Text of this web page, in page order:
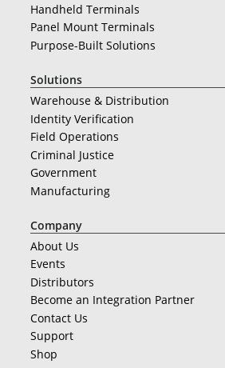
Handheld Terminals
Panel Mount Terminals
Purpose-Built Solutions
Solutions
Warehouse & Distribution
Identity Verification
Field Operations
Criminal Justice
Government
Manufacturing
Company
About Us
Events
Distributors
Become an Integration Partner
Contact Us
Support
Shop